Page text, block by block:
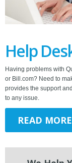
Help
Having problems with
or Bill.com? Need to
provides the support
to any issue.
READ MORE